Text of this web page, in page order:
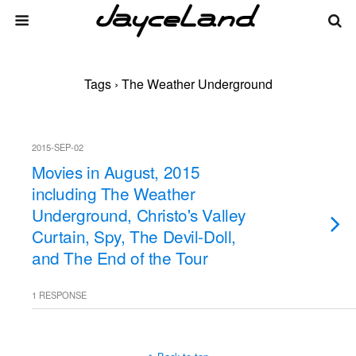
Tags › The Weather Underground
2015-SEP-02
Movies in August, 2015
including The Weather
Underground, Christo's Valley
Curtain, Spy, The Devil-Doll,
and The End of the Tour
1 RESPONSE